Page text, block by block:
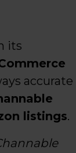
its
accurate
listings.